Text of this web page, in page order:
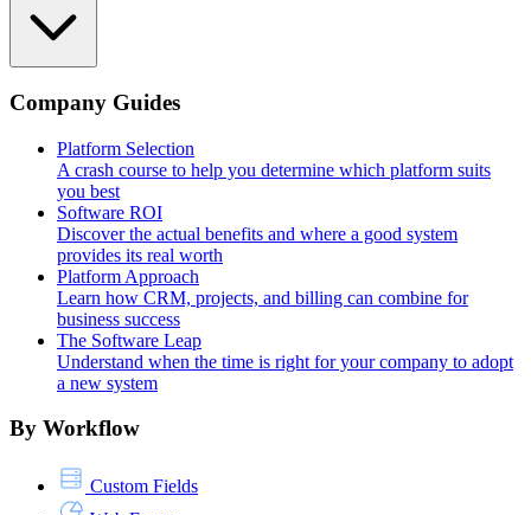
Company Guides
Platform Selection
A crash course to help you determine which platform suits
you best
Software ROI
Discover the actual benefits and where a good system
provides its real worth
Platform Approach
Learn how CRM, projects, and billing can combine for
business success
The Software Leap
Understand when the time is right for your company to adopt
a new system
By Workflow
Custom Fields